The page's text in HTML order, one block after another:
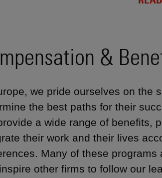
&
we pride ourselves on the
the best paths for their
a wide range of benefits,
their work and their lives
Many of these
other firms to follow our